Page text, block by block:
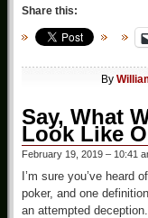
Share this:
By
Say, What
Look Like
February 19, 2019 – 10:41
I’m sure you’ve heard
poker, and one
an attempted